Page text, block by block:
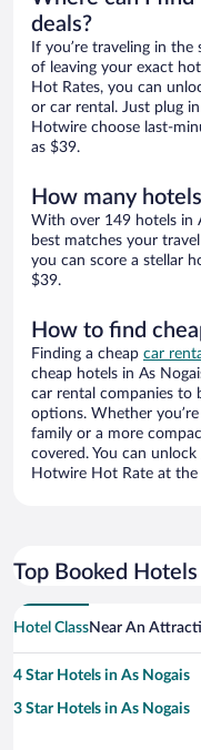
deals?
If you’re traveling in
of leaving your exact
Hot Rates, you can
or car rental. Just plug
Hotwire choose last-
as $39.
How many
With over 149 hotels in
best matches your
you can score a stellar
$39.
How to find
Finding a cheap car
cheap hotels in As
car rental companies to
options. Whether
family or a more
covered. You can
Hotwire Hot Rate at the
Top Booked
Hotel ClassNear An
4 Star Hotels in As Nogais
3 Star Hotels in As Nogais